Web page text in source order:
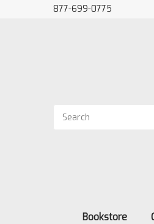
877-699-0775
Bookstore